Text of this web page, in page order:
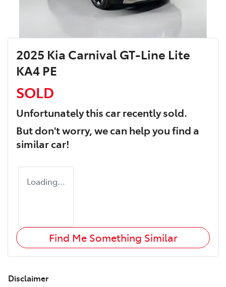
2025 Kia Carnival GT-Line Lite
KA4 PE
SOLD
Unfortunately thiscarrecently sold.
But don't worry, we can help you find a
similarcar!
Loading...
Find Me Something Similar
Disclaimer